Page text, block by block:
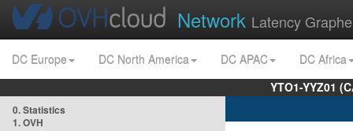
Network Latency
DC Europe DC North America DC APAC
DC Africa
YTO1-YYZ01
0. Statistics
1. OVH